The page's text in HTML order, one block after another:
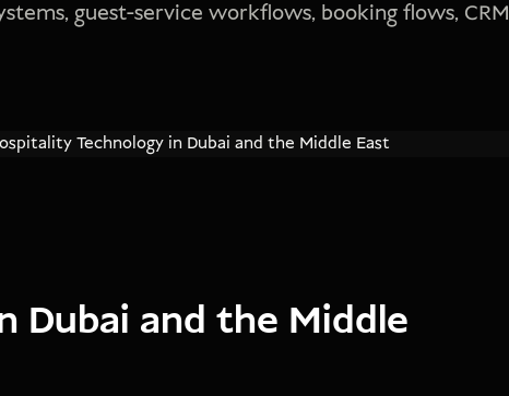
guest-service workflows, booking flows, CRM
Dubai and the Middle